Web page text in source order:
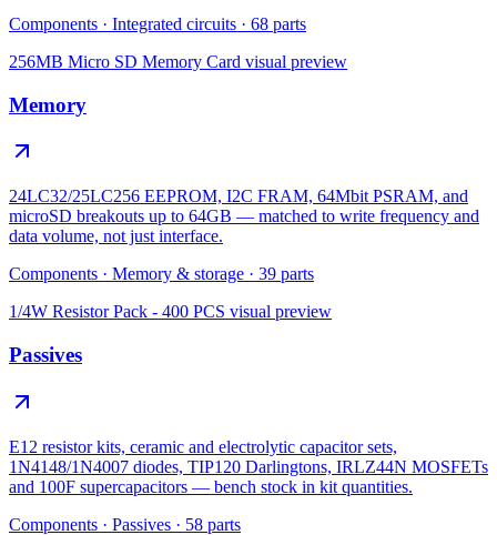
Components · Integrated circuits · 68 parts
256MB Micro SD Memory Card visual preview
Memory
24LC32/25LC256 EEPROM, I2C FRAM, 64Mbit PSRAM, and
microSD breakouts up to 64GB — matched to write frequency and
data volume, not just interface.
Components · Memory & storage · 39 parts
1/4W Resistor Pack - 400 PCS visual preview
Passives
E12 resistor kits, ceramic and electrolytic capacitor sets,
1N4148/1N4007 diodes, TIP120 Darlingtons, IRLZ44N MOSFETs
and 100F supercapacitors — bench stock in kit quantities.
Components · Passives · 58 parts